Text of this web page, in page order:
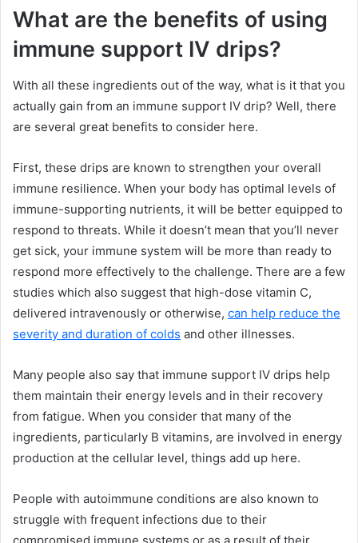
What are the benefits of using
immune support IV drips?
With all these ingredients out of the way, what is it that you
actually gain from an immune support IV drip? Well, there
are several great benefits to consider here.
First, these drips are known to strengthen your overall
immune resilience. When your body has optimal levels of
immune-supporting nutrients, it will be better equipped to
respond to threats. While it doesn’t mean that you’ll never
get sick, your immune system will be more than ready to
respond more effectively to the challenge. There are a few
studies which also suggest that high-dose vitamin C,
delivered intravenously or otherwise, can help reduce the
severity and duration of colds and other illnesses.
Many people also say that immune support IV drips help
them maintain their energy levels and in their recovery
from fatigue. When you consider that many of the
ingredients, particularly B vitamins, are involved in energy
production at the cellular level, things add up here.
People with autoimmune conditions are also known to
struggle with frequent infections due to their